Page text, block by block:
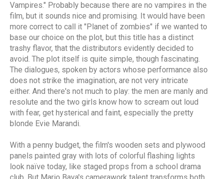
Vampires." Probably because there are no vampires in the
film, but it sounds nice and promising. It would have been
more correct to call it "Planet of zombies" if we wanted to
base our choice on the plot, but this title has a distinct
trashy flavor, that the distributors evidently decided to
avoid. The plot itself is quite simple, though fascinating.
The dialogues, spoken by actors whose performance also
does not strike the imagination, are not very intricate
either. And there's not much to play: the men are manly and
resolute and the two girls know how to scream out loud
with fear, get hysterical and faint, especially the pretty
blonde Evie Marandi.
With a penny budget, the film's wooden sets and plywood
panels painted gray with lots of colorful flashing lights
look naïve today, like staged props from a school drama